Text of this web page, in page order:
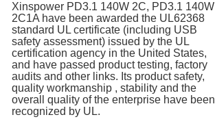
Xinspower PD3.1 140W 2C, PD3.1 140W
2C1A have been awarded the UL62368
standard UL certificate (including USB
safety assessment) issued by the UL
certification agency in the United States,
and have passed product testing, factory
audits and other links. Its product safety,
quality workmanship , stability and the
overall quality of the enterprise have been
recognized by UL.